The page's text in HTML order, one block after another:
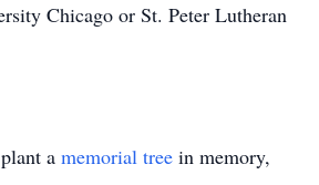
Chicago or St. Peter Lutheran
a memorial tree in memory,